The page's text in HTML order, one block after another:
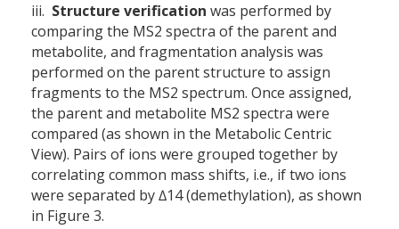
iii. Structure verification was performed by
comparing the MS2 spectra of the parent and
metabolite, and fragmentation analysis was
performed on the parent structure to assign
fragments to the MS2 spectrum. Once assigned,
the parent and metabolite MS2 spectra were
compared (as shown in the Metabolic Centric
View). Pairs of ions were grouped together by
correlating common mass shifts, i.e., if two ions
were separated by ∆14 (demethylation), as shown
in Figure 3.